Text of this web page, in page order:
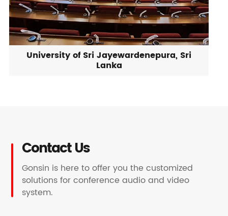
University of Sri Jayewardenepura, Sri
Lanka
Contact Us
Gonsin is here to offer you the customized
solutions for conference audio and video
system.